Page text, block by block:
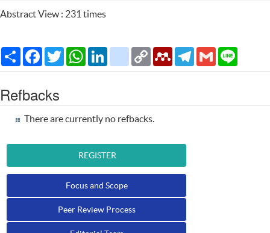
Abstract View : 231 times
Share Facebook
TwitterWhatsApp
LinkedInciteulikeCopy
Link
MendeleyTelegram
Gmail
Refbacks
There are currently no refbacks.
REGISTER
Focus and Scope
Peer Review Process